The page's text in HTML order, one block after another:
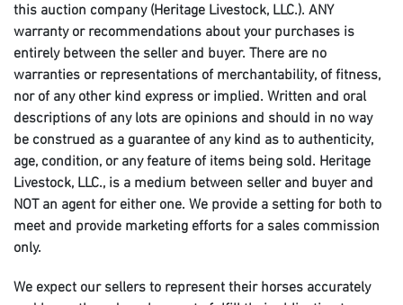
this auction company (Heritage Livestock, LLC.). ANY
warranty or recommendations about your purchases is
entirely between the seller and buyer. There are no
warranties or representations of merchantability, of fitness,
nor of any other kind express or implied. Written and oral
descriptions of any lots are opinions and should in no way
be construed as a guarantee of any kind as to authenticity,
age, condition, or any feature of items being sold. Heritage
Livestock, LLC., is a medium between seller and buyer and
NOT an agent for either one. We provide a setting for both to
meet and provide marketing efforts for a sales commission
only.
We expect our sellers to represent their horses accurately